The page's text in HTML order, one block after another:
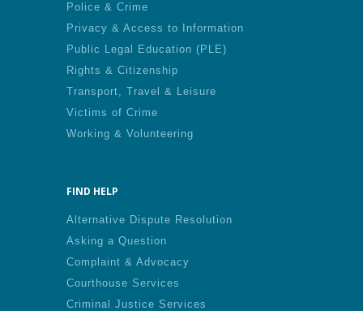
Police & Crime
Privacy & Access to Information
Public Legal Education (PLE)
Rights & Citizenship
Transport, Travel & Leisure
Victims of Crime
Working & Volunteering
FIND HELP
Alternative Dispute Resolution
Asking a Question
Complaint & Advocacy
Courthouse Services
Criminal Justice Services